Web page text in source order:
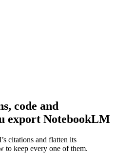
code and
export NotebookLM
citations and flatten its
to keep every one of them.